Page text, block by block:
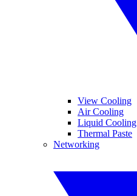
View Cooling
Air Cooling
Liquid Cooling
Thermal Paste
Networking